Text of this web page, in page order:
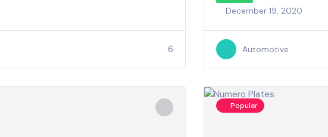
6
December 19, 2020
Automotive
Popular